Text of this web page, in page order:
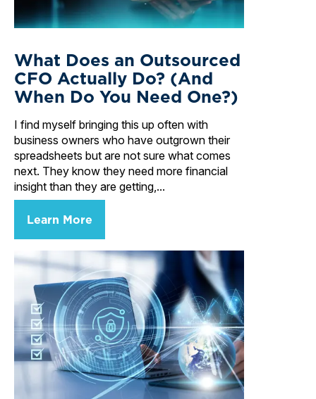
What Does an Outsourced
CFO Actually Do? (And
When Do You Need One?)
I find myself bringing this up often with
business owners who have outgrown their
spreadsheets but are not sure what comes
next. They know they need more financial
insight than they are getting,...
Learn More